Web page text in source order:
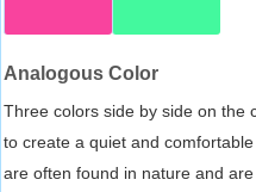
Analogous Color
Three colors side by side on the
to create a quiet and
are often found in nature and